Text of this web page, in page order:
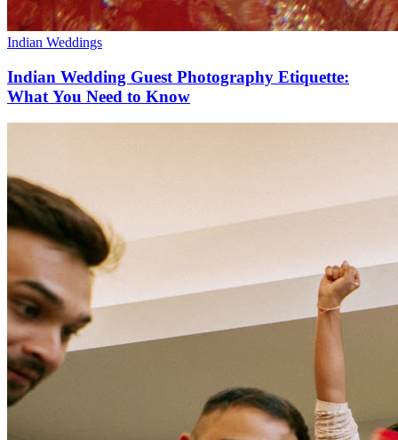
Indian Weddings
Indian Wedding Guest Photography Etiquette:
What You Need to Know